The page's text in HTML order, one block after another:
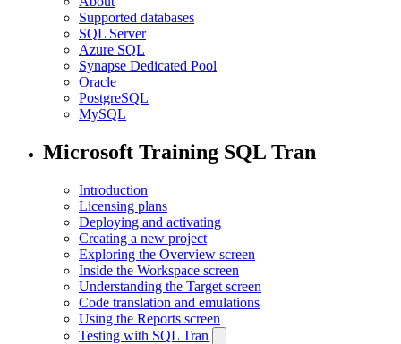
Supported databases
SQL Server
Azure SQL
Synapse Dedicated Pool
Oracle
PostgreSQL
MySQL
Microsoft Training SQL Tran
Introduction
Licensing plans
Deploying and activating
Creating a new project
Exploring the Overview screen
Inside the Workspace screen
Understanding the Target screen
Code translation and emulations
Using the Reports screen
Testing with SQL Tran